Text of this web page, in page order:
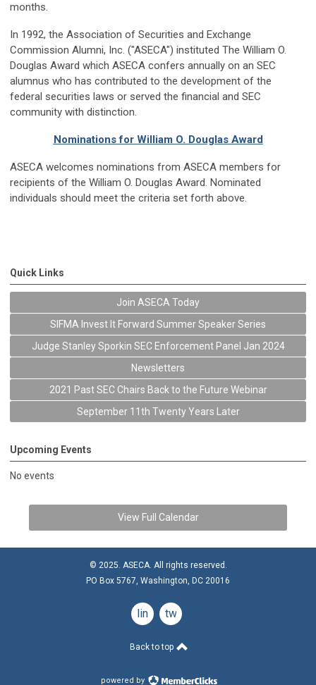
months.
In 1992, the Association of Securities and Exchange
Commission Alumni, Inc. ("ASECA") instituted The William O.
Douglas Award which ASECA confers annually on an SEC
alumnus who has contributed to the development of the
federal securities laws or served the financial and SEC
community with distinction.
Nominations for William O. Douglas Award
ASECA welcomes nominations from ASECA members for
recipients of the William O. Douglas Award. Nominated
individuals should meet the criteria set forth above.
Quick Links
Join ASECA Today
SIFMA Invest It Forward Summer Speaker Series
Judge Stanley Sporkin SEC Enforcement Panel Jan 2024
Newsletters
2021 Past SEC Chairs Back to the Future Webinar
September 11th Twenty Years Later
Upcoming Events
No events
View Full Calendar
© 2025. ASECA. All rights reserved.
PO Box 5767, Washington, DC 20016
linkedintwitter
Back to top
powered by